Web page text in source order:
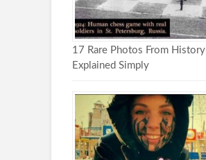
17 Rare Photos From History
Explained Simply